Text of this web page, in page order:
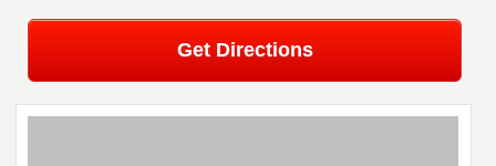
Get Directions